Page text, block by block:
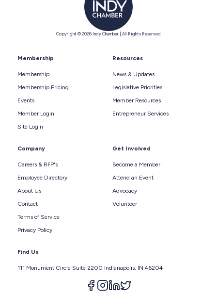
Copyright © 2026 Indy Chamber | All Rights Reserved
Membership
Membership
Membership Pricing
Events
Member Login
Site Login
Resources
News & Updates
Legislative Priorities
Member Resources
Entrepreneur Services
Company
Careers & RFP's
Employee Directory
About Us
Contact
Terms of Service
Privacy Policy
Get Involved
Become a Member
Attend an Event
Advocacy
Volunteer
Find Us
111 Monument Circle Suite 2200 Indianapolis, IN 46204
Follow us on facebook
Follow us on instagram
Follow us on linkedin